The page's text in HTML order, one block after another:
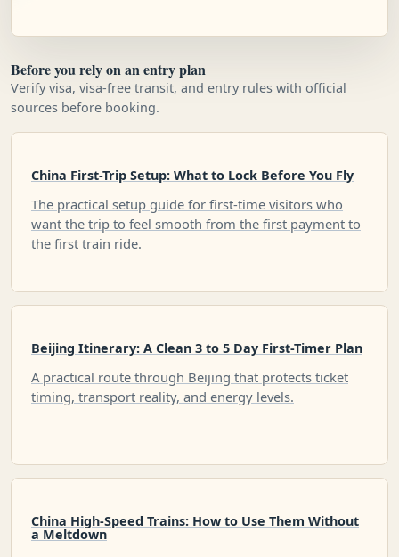
Before you rely on an entry plan
Verify visa, visa-free transit, and entry rules with official
sources before booking.
China First-Trip Setup: What to Lock Before You Fly
The practical setup guide for first-time visitors who
want the trip to feel smooth from the first payment to
the first train ride.
Beijing Itinerary: A Clean 3 to 5 Day First-Timer Plan
A practical route through Beijing that protects ticket
timing, transport reality, and energy levels.
China High-Speed Trains: How to Use Them Without
a Meltdown